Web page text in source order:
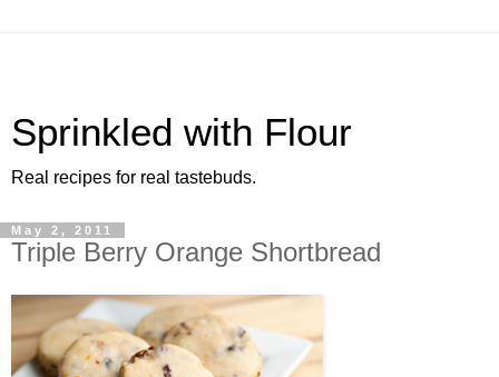
Sprinkled with Flour
Real recipes for real tastebuds.
May 2, 2011
Triple Berry Orange Shortbread